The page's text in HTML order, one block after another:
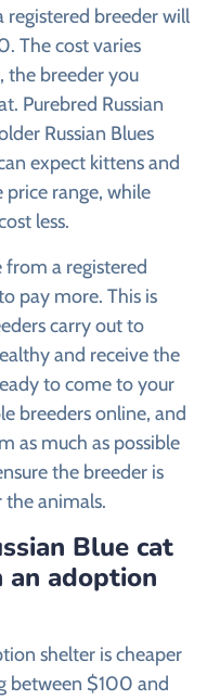
registered breeder will
The cost varies
the breeder you
Purebred Russian
Russian Blues
expect kittens and
range, while
less.
from a registered
pay more. This is
carry out to
and receive the
to come to your
breeders online, and
as much as possible
the breeder is
animals.
Blue cat
adoption
shelter is cheaper
between $100 and